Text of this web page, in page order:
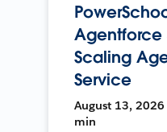
Agentforce
Scaling
Service
August 13, 2026
min